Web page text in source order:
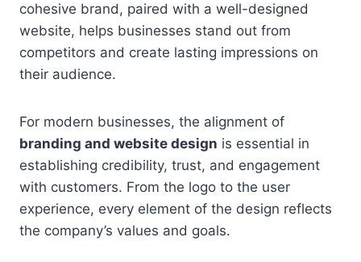
cohesive brand, paired with a well-designed
website, helps businesses stand out from
competitors and create lasting impressions on
their audience.
For modern businesses, the alignment of
branding and website design is essential in
establishing credibility, trust, and engagement
with customers. From the logo to the user
experience, every element of the design reflects
the company’s values and goals.